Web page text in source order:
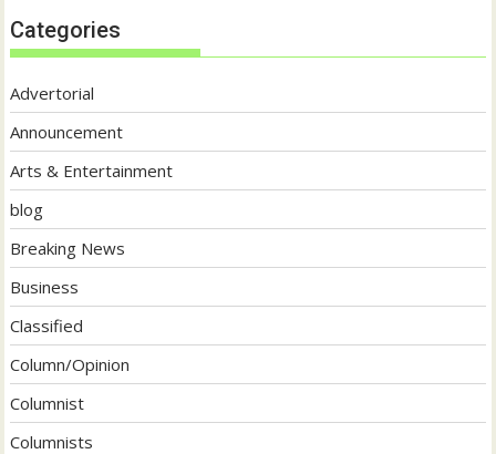
Categories
Advertorial
Announcement
Arts & Entertainment
blog
Breaking News
Business
Classified
Column/Opinion
Columnist
Columnists